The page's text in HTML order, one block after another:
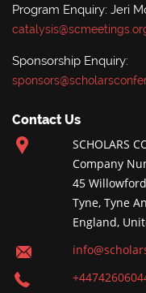
Program Enquiry: Jeri
Sponsorship Enquiry:
Contact Us
SCHOLARS
Company
45
Tyne, Tyne
England,